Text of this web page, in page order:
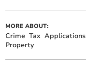
MORE ABOUT:
Crime Tax Applications
Property